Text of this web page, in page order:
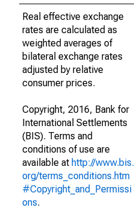
Real effective exchange
rates are calculated as
weighted averages of
bilateral exchange rates
adjusted by relative
consumer prices.
Copyright, 2016, Bank for
International Settlements
(BIS). Terms and
conditions of use are
available at http://www.bis.
org/terms_conditions.htm
#Copyright_and_Permissi
ons.